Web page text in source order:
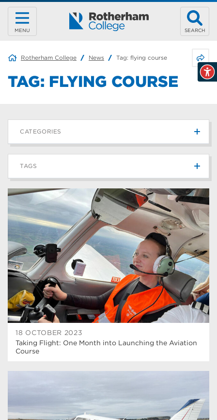
MENU SEARCH
Rotherham College News Tag: flying course
TAG: FLYING COURSE
18 OCTOBER 2023
Taking Flight: One Month into Launching the Aviation
Course
CATEGORIES
News
Blog 187
TAGS
Rotherham College 42
university centre rotherham 42
higher education 40
Apprenticeships 35
Dearne Valley College 35
T Levels 33
RNN Group 28
community 26
19